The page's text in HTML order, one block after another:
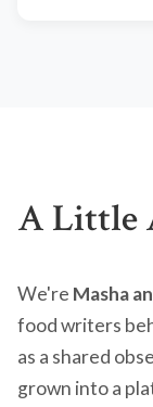
A Little
We're Masha
food writers
as a shared
grown into a